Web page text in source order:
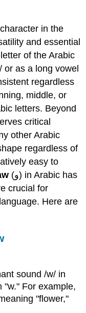
and essential
of the Arabic
as a long vowel
regardless
middle, or
letters. Beyond
critical
other Arabic
regardless of
easy to
(و) in Arabic has
crucial for
Here are
sound /w/ in
"w." For example,